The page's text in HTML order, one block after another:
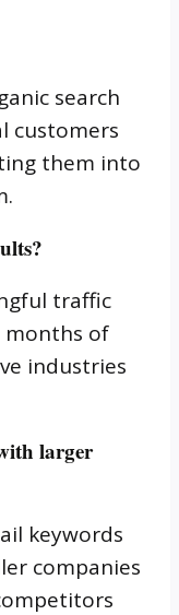
search
customers
them into
traffic
months of
industries
larger
keywords
companies